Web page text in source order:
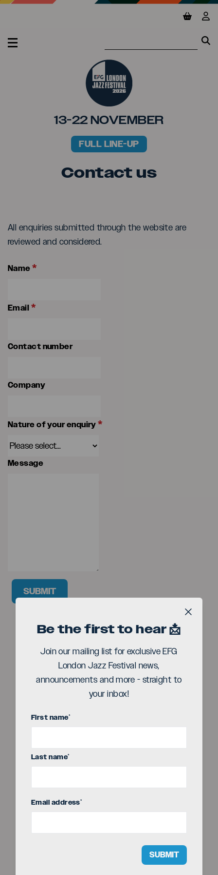
Jump to main content
View
13-22 NOVEMBER
PRIMARY MENU
FULL LINE-UP
MENU
Contact us
All enquiries submitted through the website are
reviewed and considered.
Name*
Email *
Contact number
Company
Nature of your enquiry*
Message
SUBMIT
The EFG London Jazz Festival is produced by
Be the first to hear 📩
Join our mailing list for exclusive EFG
London Jazz Festival news,
announcements and more - straight to
your inbox!
First name*
Last name*
Email address*
SUBMIT